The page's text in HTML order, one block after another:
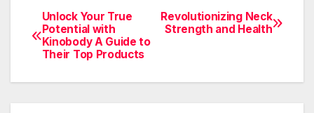
Post
navigation
Revolutionizing Neck
Strength and Health
Unlock Your True
Potential with
Kinobody A Guide to
Their Top Products